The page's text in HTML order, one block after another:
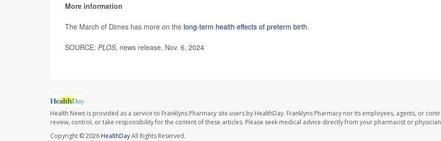
More information
The March of Dimes has more on the long-term health effects of preterm birth.
SOURCE: PLOS, news release, Nov. 6, 2024
Health News is provided as a service to Franklyns Pharmacy site users by HealthDay. Franklyns Pharmacy nor its employees, agents, or
review, control, or take responsibility for the content of these articles. Please seek medical advice directly from your pharmacist or
Copyright © 2026HealthDayAll Rights Reserved.